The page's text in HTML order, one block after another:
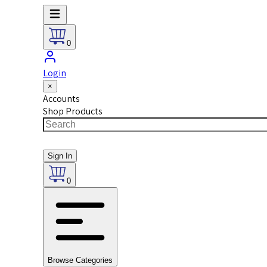
0
Login
×
Accounts
Shop Products
Sign In
0
Browse Categories